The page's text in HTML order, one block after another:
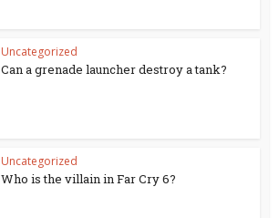
Uncategorized
Can a grenade launcher destroy a tank?
Uncategorized
Who is the villain in Far Cry 6?